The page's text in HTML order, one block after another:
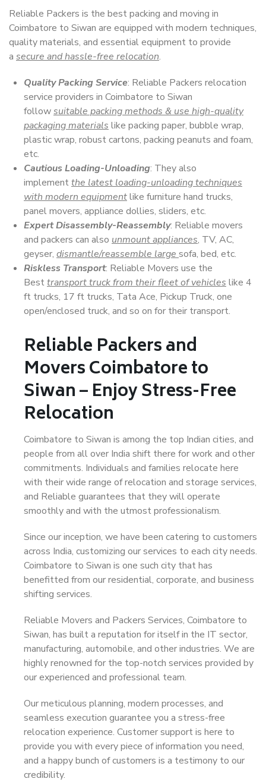
Reliable Packers is the best packing and moving in
Coimbatore to Siwan are equipped with modern techniques,
quality materials, and essential equipment to provide
a secure and hassle-free relocation.
Quality Packing Service: Reliable Packers relocation
service providers in Coimbatore to Siwan
followsuitable packing methods & use high-quality
packaging materials like packing paper, bubble wrap,
plastic wrap, robust cartons, packing peanuts and foam,
etc.
Cautious Loading-Unloading: They also
implementthe latest loading-unloading techniques
with modern equipmentlike furniture hand trucks,
panel movers, appliance dollies, sliders, etc.
Expert Disassembly-Reassembly: Reliable movers
and packers can also unmount appliances, TV, AC,
geyser, dismantle/reassemble large sofa, bed, etc.
Riskless Transport: Reliable Movers use the
Besttransport truck from their fleet of vehicles like 4
ft trucks, 17 ft trucks, Tata Ace, Pickup Truck, one
open/enclosed truck, and so on for their transport.
Reliable Packers and
Movers Coimbatore to
Siwan – Enjoy Stress-Free
Relocation
Coimbatore to Siwan is among the top Indian cities, and
people from all over India shift there for work and other
commitments. Individuals and families relocate here
with their wide range of relocation and storage services,
and Reliable guarantees that they will operate
smoothly and with the utmost professionalism.
Since our inception, we have been catering to customers
across India, customizing our services to each city needs.
Coimbatore to Siwan is one such city that has
benefitted from our residential, corporate, and business
shifting services.
Reliable Movers and Packers Services, Coimbatore to
Siwan, has built a reputation for itself in the IT sector,
manufacturing, automobile, and other industries. We are
highly renowned for the top-notch services provided by
our experienced and professional team.
Our meticulous planning, modern processes, and
seamless execution guarantee you a stress-free
relocation experience. Customer support is here to
provide you with every piece of information you need,
and a happy bunch of customers is a testimony to our
credibility.